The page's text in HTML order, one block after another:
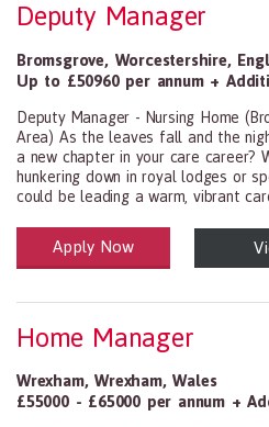
Deputy Manager
Bromsgrove, Worcestershire,
Up to £50960 per annum +
Deputy Manager - Nursing Home
Area) As the leaves fall and the
a new chapter in your care career?
hunkering down in royal lodges or
could be leading a warm, vibrant care
Health and Social Care
29-1199.00 Health Diagnosing
Apply Now
Home Manager
Wrexham,Wrexham,Wales
£55000 - £65000 per annum +